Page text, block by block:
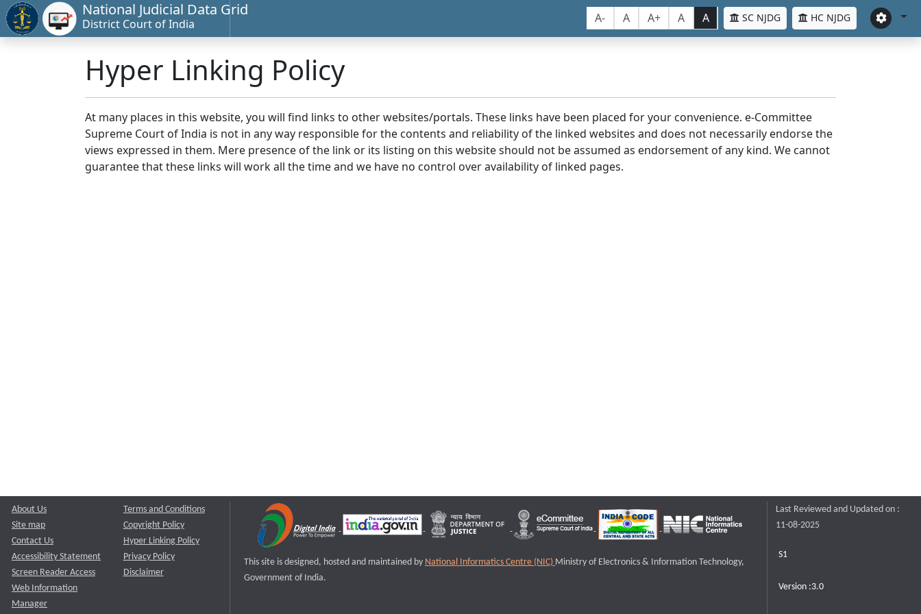
National Judicial Data Grid
District Court of India A- A A+ A A SC NJDG HC NJDG
Hyper Linking Policy
At many places in this website, you will find links to other websites/portals. These links have been placed for your convenience. e-Committee
Supreme Court of India is not in any way responsible for the contents and reliability of the linked websites and does not necessarily endorse the
views expressed in them. Mere presence of the link or its listing on this website should not be assumed as endorsement of any kind. We cannot
guarantee that these links will work all the time and we have no control over availability of linked pages.
About Us
Site map
Contact Us
Accessibility Statement
Screen Reader Access
Web Information
Manager
Terms and Conditions
Copyright Policy
Hyper Linking Policy
Privacy Policy
Disclaimer
This site is designed, hosted and maintained by National Informatics Centre (NIC) Ministry of Electronics & Information Technology,
Government of India.
Last Reviewed and Updated on :
11-08-2025
S1
Version :3.0